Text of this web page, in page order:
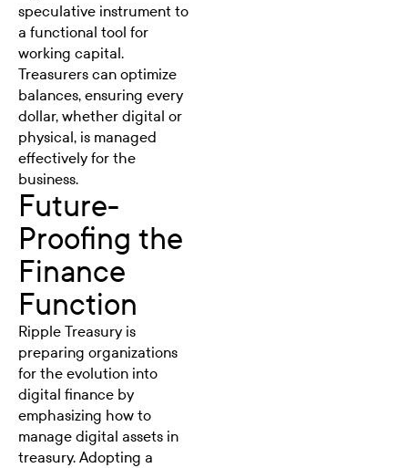
speculative instrument to
a functional tool for
working capital.
Treasurers can optimize
balances, ensuring every
dollar, whether digital or
physical, is managed
effectively for the
business.
Future-
Proofing the
Finance
Function
Ripple Treasury is
preparing organizations
for the evolution into
digital finance by
emphasizing how to
manage digital assets in
treasury. Adopting a